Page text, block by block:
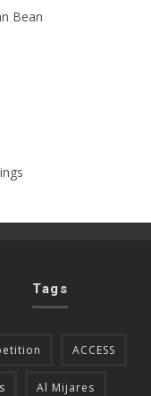
Bean
Tags
ACCESS
Al Mijares